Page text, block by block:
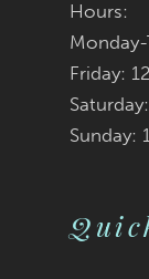
a
Hours:
Friday:
Sunday: